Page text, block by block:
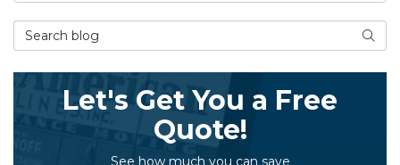
Search Blog
Let's Get You a Free
Quote!
See how much you can save